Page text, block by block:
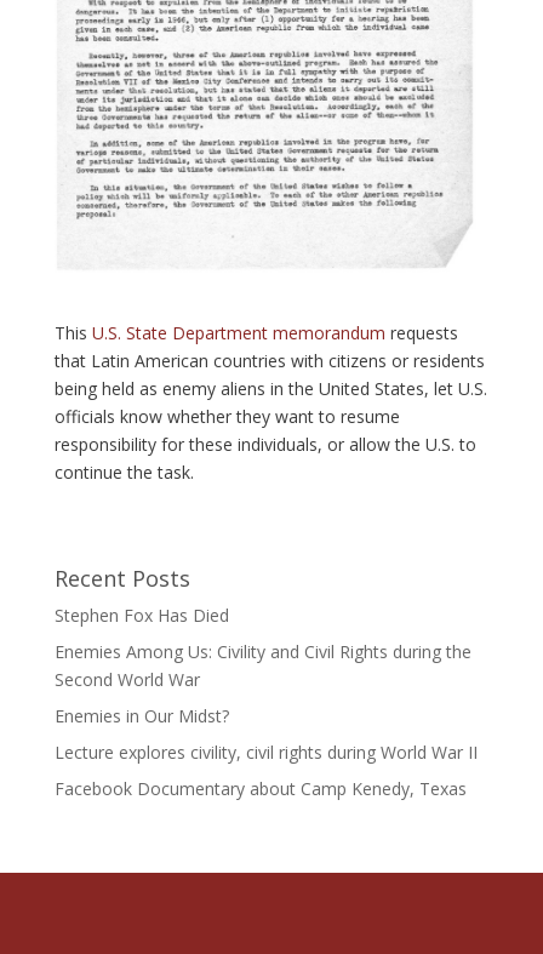
This U.S. State Department memorandum requests
that Latin American countries with citizens or residents
being held as enemy aliens in the United States, let U.S.
officials know whether they want to resume
responsibility for these individuals, or allow the U.S. to
continue the task.
Recent Posts
Stephen Fox Has Died
Enemies Among Us: Civility and Civil Rights during the
Second World War
Enemies in Our Midst?
Lecture explores civility, civil rights during World War II
Facebook Documentary about Camp Kenedy, Texas